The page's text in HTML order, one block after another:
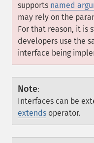
supports named
may rely on the
For that reason, it is
developers use the
interface being
Note:
Interfaces can be
extends operator.